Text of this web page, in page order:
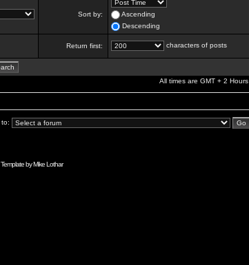
Sort by:
Ascending
Descending
Return first: characters of posts
All times are GMT + 2 Hours
to:
byMike Lothar